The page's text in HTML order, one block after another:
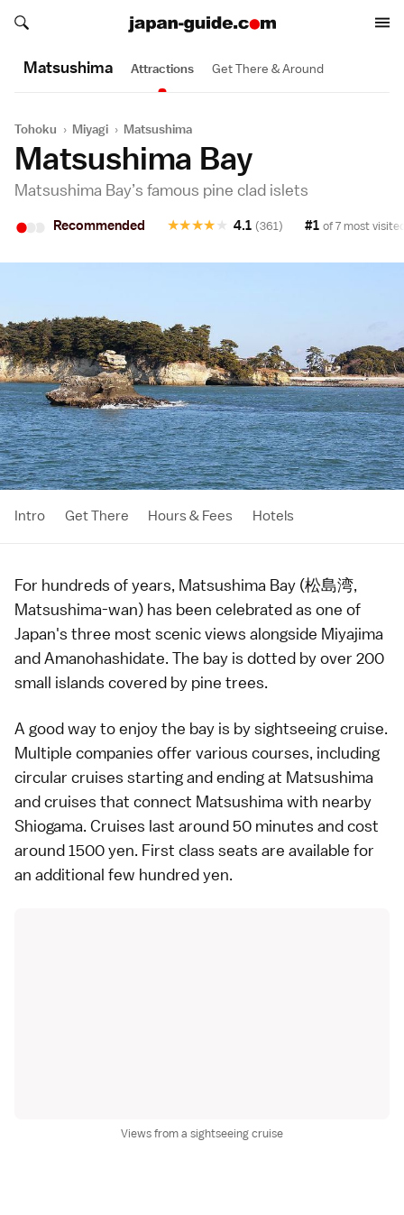
Search japan-guide.com
Search japan-guide.com
Matsushima Attractions Get There & Around
Tohoku › Miyagi › Matsushima
Matsushima Bay
Matsushima Bay’s famous pine clad islets
•• Recommended ★
★
★
★
★ 4.1 (361) #1 of 7 most
Intro Get There Hours & Fees Hotels
For hundreds of years, Matsushima Bay (松島湾,
Matsushima-wan) has been celebrated as one of
Japan's three most scenic views alongside Miyajima
andAmanohashidate. The bay is dotted by over 200
small islands covered by pine trees.
A good way to enjoy the bay is by sightseeing cruise.
Multiple companies offer various courses, including
circular cruises starting and ending at Matsushima
and cruises that connect Matsushima with nearby
Shiogama. Cruises last around 50 minutes and cost
around 1500 yen. First class seats are available for
an additional few hundred yen.
Views from a sightseeing cruise